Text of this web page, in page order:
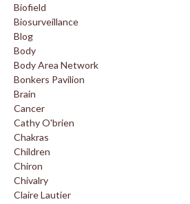
Biofield
Biosurveillance
Blog
Body
Body Area Network
Bonkers Pavilion
Brain
Cancer
Cathy O'brien
Chakras
Children
Chiron
Chivalry
Claire Lautier